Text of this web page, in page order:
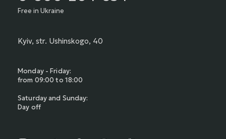
Free in Ukraine
Kyiv, str. Ushinskogo, 40
Monday - Friday:
from 09:00 to 18:00
Saturday and Sunday:
Day off